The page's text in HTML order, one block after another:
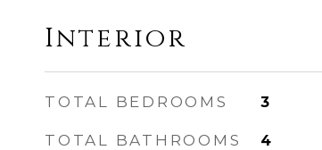
Interior
TOTAL BEDROOMS 3
TOTAL BATHROOMS 4